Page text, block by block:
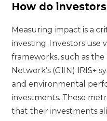
How do
Measuring impact is a
investing. Investors use
frameworks, such as
Network’s (GIIN) IRIS+
and environmental
investments. These
that their investments